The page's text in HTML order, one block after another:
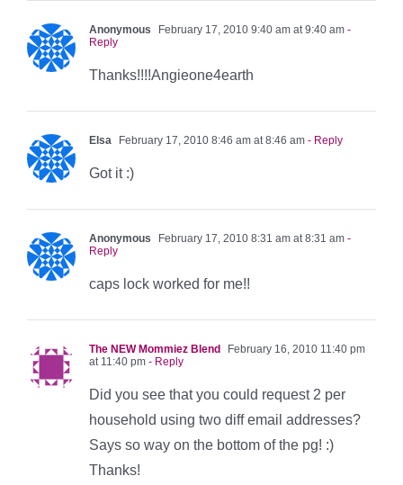
Anonymous February 17, 2010 9:40 am at 9:40 am -
Reply
Thanks!!!!Angieone4earth
Elsa February 17, 2010 8:46 am at 8:46 am - Reply
Got it :)
Anonymous February 17, 2010 8:31 am at 8:31 am -
Reply
caps lock worked for me!!
The NEW Mommiez Blend
February 16, 2010 11:40 pm
at 11:40 pm - Reply
Did you see that you could request 2 per
household using two diff email addresses?
Says so way on the bottom of the pg! :)
Thanks!